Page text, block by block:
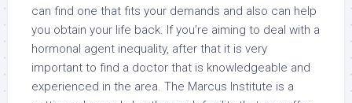
can find one that fits your demands and also can help
you obtain your life back. If you’re aiming to deal with a
hormonal agent inequality, after that it is very
important to find a doctor that is knowledgeable and
experienced in the area. The Marcus Institute is a